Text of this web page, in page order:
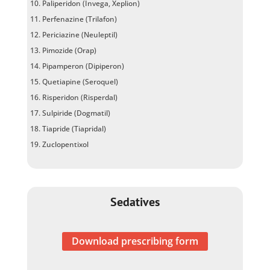
Paliperidon (Invega, Xeplion)
Perfenazine (Trilafon)
Periciazine (Neuleptil)
Pimozide (Orap)
Pipamperon (Dipiperon)
Quetiapine (Seroquel)
Risperidon (Risperdal)
Sulpiride (Dogmatil)
Tiapride (Tiapridal)
Zuclopentixol
Sedatives
Download prescribing form